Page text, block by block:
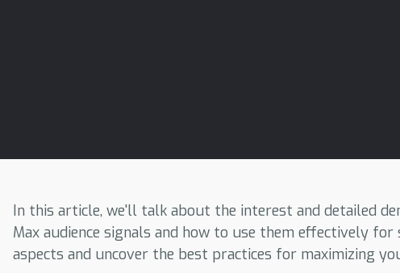
In this article, we'll talk about the interest and detailed
Max audience signals and how to use them effectively for
aspects and uncover the best practices for maximizing